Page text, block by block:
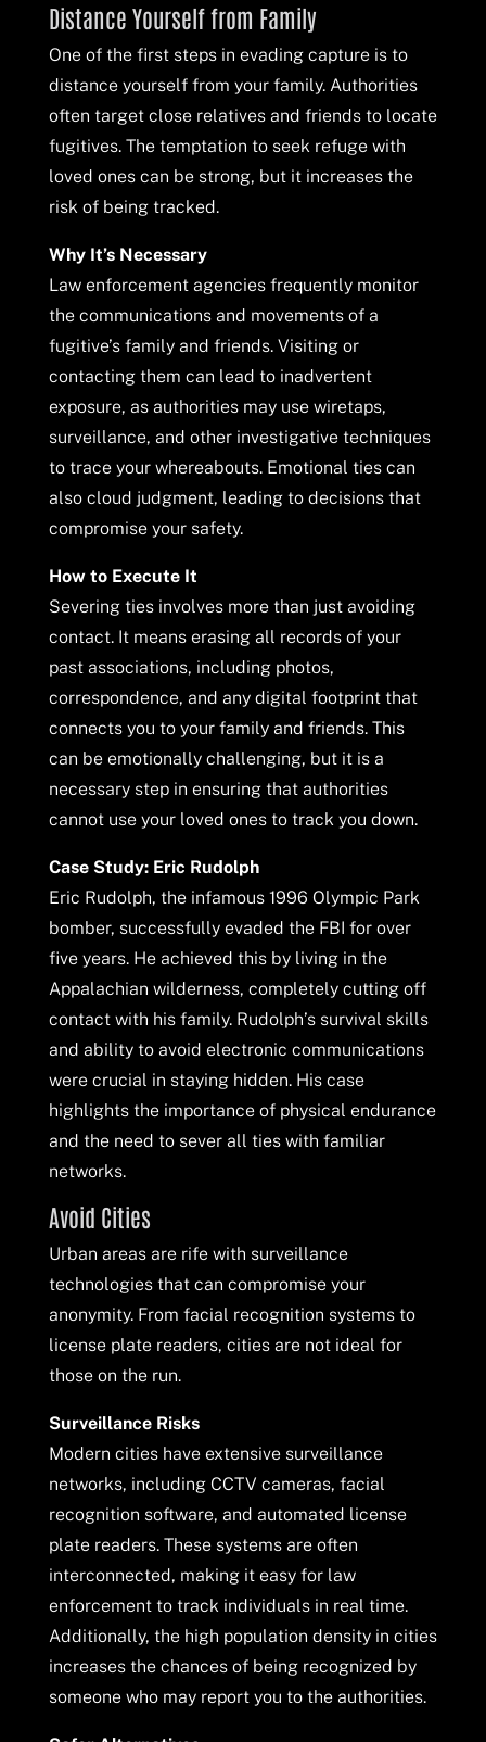
Distance Yourself from Family
One of the first steps in evading capture is to
distance yourself from your family. Authorities
often target close relatives and friends to locate
fugitives. The temptation to seek refuge with
loved ones can be strong, but it increases the
risk of being tracked.
Why It’s Necessary
Law enforcement agencies frequently monitor
the communications and movements of a
fugitive’s family and friends. Visiting or
contacting them can lead to inadvertent
exposure, as authorities may use wiretaps,
surveillance, and other investigative techniques
to trace your whereabouts. Emotional ties can
also cloud judgment, leading to decisions that
compromise your safety.
How to Execute It
Severing ties involves more than just avoiding
contact. It means erasing all records of your
past associations, including photos,
correspondence, and any digital footprint that
connects you to your family and friends. This
can be emotionally challenging, but it is a
necessary step in ensuring that authorities
cannot use your loved ones to track you down.
Case Study: Eric Rudolph
Eric Rudolph, the infamous 1996 Olympic Park
bomber, successfully evaded the FBI for over
five years. He achieved this by living in the
Appalachian wilderness, completely cutting off
contact with his family. Rudolph’s survival skills
and ability to avoid electronic communications
were crucial in staying hidden. His case
highlights the importance of physical endurance
and the need to sever all ties with familiar
networks.
Avoid Cities
Urban areas are rife with surveillance
technologies that can compromise your
anonymity. From facial recognition systems to
license plate readers, cities are not ideal for
those on the run.
Surveillance Risks
Modern cities have extensive surveillance
networks, including CCTV cameras, facial
recognition software, and automated license
plate readers. These systems are often
interconnected, making it easy for law
enforcement to track individuals in real time.
Additionally, the high population density in cities
increases the chances of being recognized by
someone who may report you to the authorities.